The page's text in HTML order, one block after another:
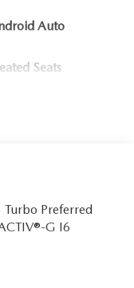
Auto
Seats
Turbo Preferred
G I6